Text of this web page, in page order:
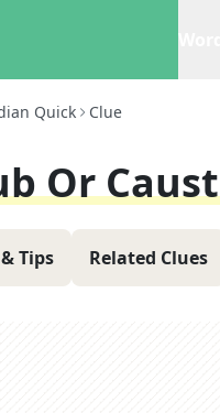
Quick Clue
Or
Tips Related Clues